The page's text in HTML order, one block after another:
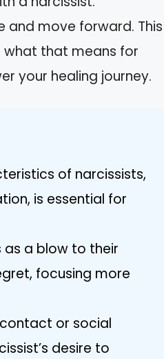
and move forward. This
what that means for
your healing journey.
of narcissists,
is essential for
as a blow to their
focusing more
contact or social
desire to